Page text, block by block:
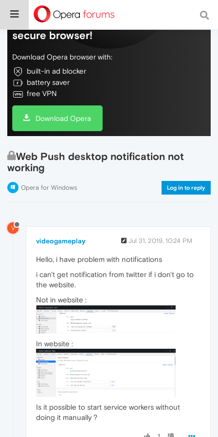
Do more on the web, with a fast and
secure browser!
Download Opera browser with:
built-in ad blocker
battery saver
free VPN
Download Opera
Web Push desktop notification not
working
Opera for Windows Log in to reply
V
videogameplay Jul 31, 2019, 10:24 PM
Hello, i have problem with notifications
i can't get notification from twitter if i don't go to
the website.
Not in website :
In website :
Is it possible to start service workers without
doing it manually ?